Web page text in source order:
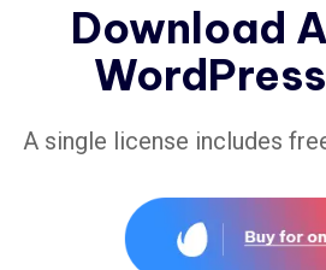
Download
A single license includes